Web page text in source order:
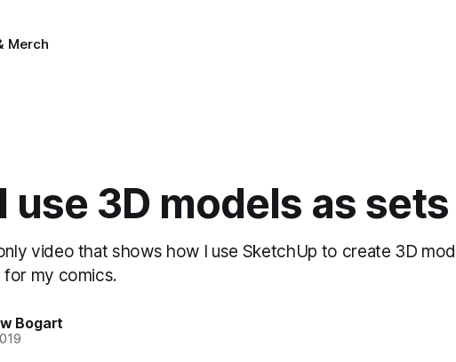
Merch
use 3D models as sets
video that shows how I use SketchUp to create 3D
for my comics.
Bogart